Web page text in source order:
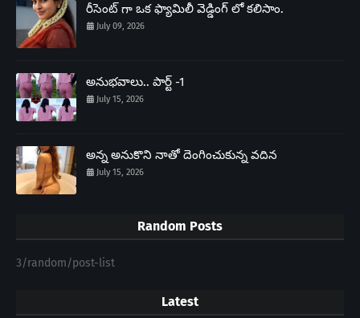
రీసెంట్ గా ఒక ఫ్యామిలీ వెడ్డింగ్ లో కలిసాం.
July 09, 2026
అనుభవాలు.. పార్ట్ -1
July 15, 2026
అన్న అనుకొని నాతో దెంగించుకున్న వదిన
July 15, 2026
Random Posts
3/random/post-list
Latest